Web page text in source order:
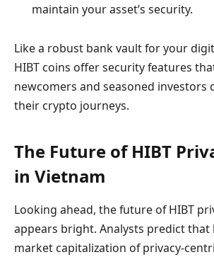
maintain your asset’s security.
Like a robust bank vault for your
HIBT coins offer security features
newcomers and seasoned investors
their crypto journeys.
The Future of HIBT
in Vietnam
Looking ahead, the future of HIBT
appears bright. Analysts predict that
market capitalization of privacy-